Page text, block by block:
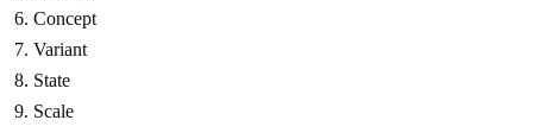
Concept
Variant
State
Scale